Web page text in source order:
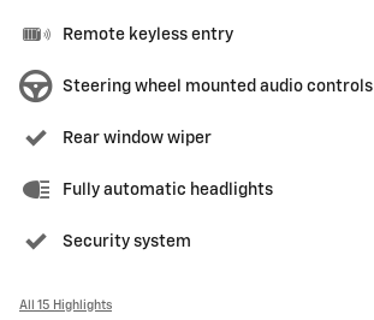
Remote keyless entry
Steering wheel mounted audio controls
Rear window wiper
Fully automatic headlights
Security system
All 15 Highlights